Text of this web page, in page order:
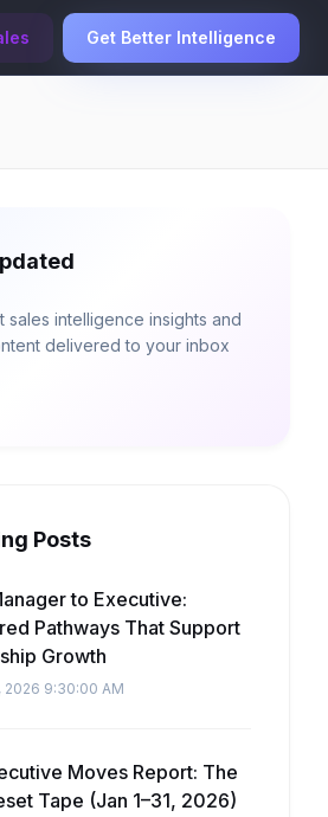
Get Better Intelligence
sales intelligence insights and
delivered to your inbox
Posts
to Executive:
Pathways That Support
Growth
2026 9:30:00 AM
Moves Report: The
Tape (Jan 1–31, 2026)